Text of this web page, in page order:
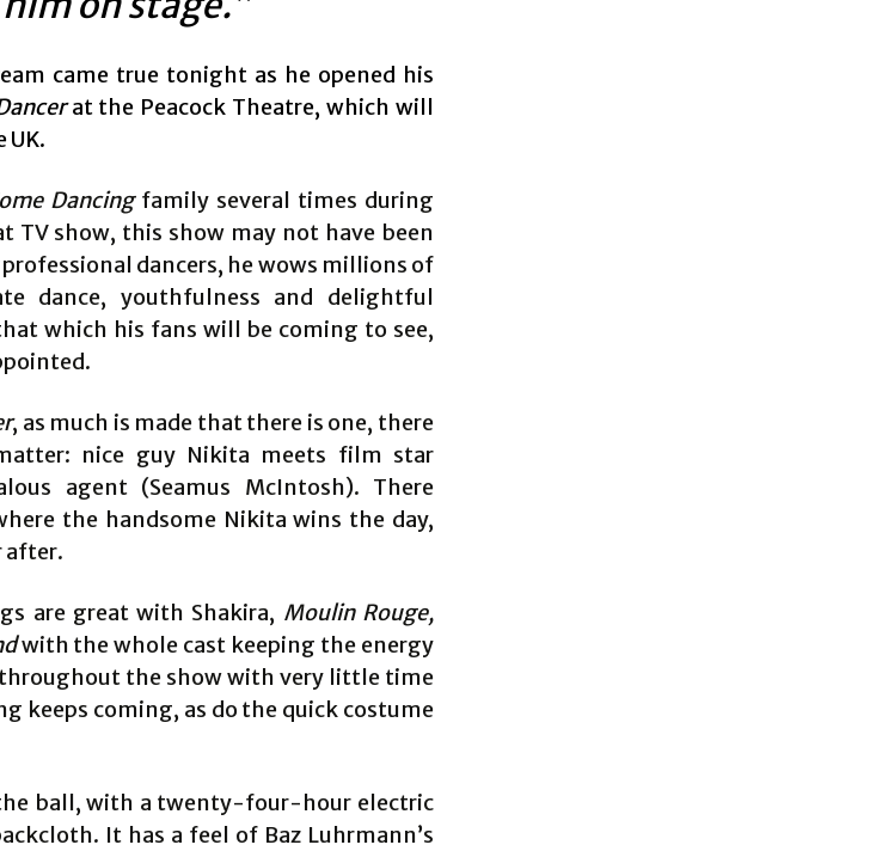
came true tonight as he opened his
at the Peacock Theatre, which will
UK.
Dancingfamily several times during
TV show, this show may not have been
dancers, he wows millions of
dance, youthfulness and delightful
which his fans will be coming to see,
, as much is made that there is one, there
nice guy Nikita meets film star
agent (Seamus McIntosh). There
the handsome Nikita wins the day,
after.
are great with Shakira, Moulin Rouge,
with the whole cast keeping the energy
the show with very little time
keeps coming, as do the quick costume
ball, with a twenty-four-hour electric
It has a feel of Baz Luhrmann’s